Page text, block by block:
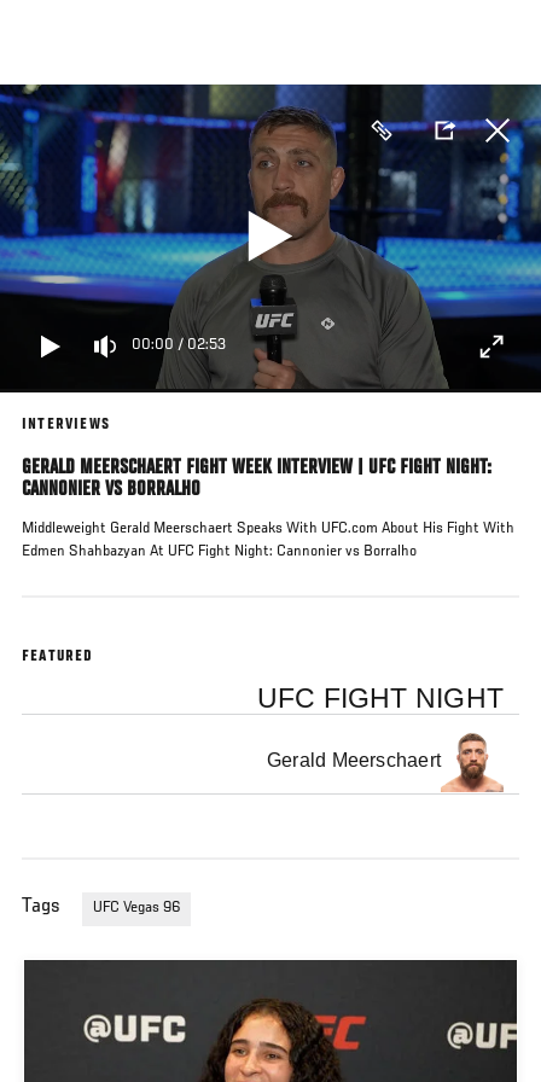
main
content
00:00 /02:53
INTERVIEWS
GERALD MEERSCHAERT FIGHT WEEK INTERVIEW | UFC FIGHT NIGHT:
CANNONIER VS BORRALHO
Middleweight Gerald Meerschaert Speaks With UFC.com About His Fight With
Edmen Shahbazyan At UFC Fight Night: Cannonier vs Borralho
FEATURED
UFC FIGHT NIGHT
Gerald Meerschaert
Tags UFC Vegas 96